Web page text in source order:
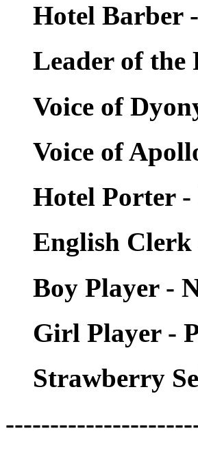
Hotel Barber
Leader of the
Voice of
Voice of
Hotel Porter -
English Clerk
Boy Player -
Girl Player -
Strawberry